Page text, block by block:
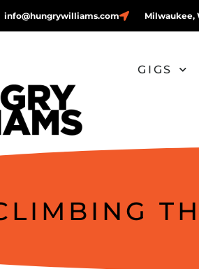
info@hungrywilliams.com Milwaukee,
GIGS